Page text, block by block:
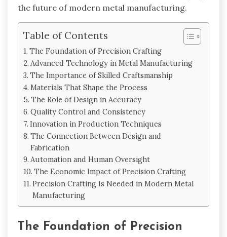
the future of modern metal manufacturing.
Table of Contents
The Foundation of Precision Crafting
Advanced Technology in Metal Manufacturing
The Importance of Skilled Craftsmanship
Materials That Shape the Process
The Role of Design in Accuracy
Quality Control and Consistency
Innovation in Production Techniques
The Connection Between Design and
Fabrication
Automation and Human Oversight
The Economic Impact of Precision Crafting
Precision Crafting Is Needed in Modern Metal
Manufacturing
The Foundation of Precision